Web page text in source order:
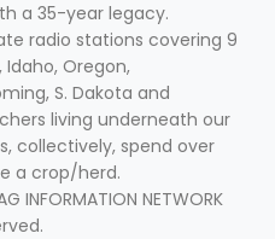
a 35-year legacy.
radio stations covering 9
Oregon,
S. Dakota and
living underneath our
collectively, spend over
a crop/herd.
NETWORK